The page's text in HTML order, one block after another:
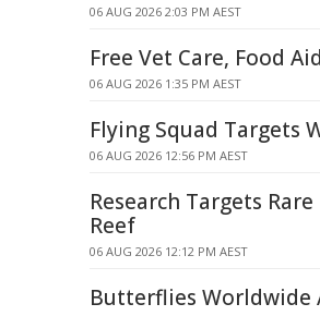
06 AUG 2026 2:03 PM AEST
Free Vet Care, Food
06 AUG 2026 1:35 PM AEST
Flying Squad Targets
06 AUG 2026 12:56 PM AEST
Research Targets
Reef
06 AUG 2026 12:12 PM AEST
Butterflies Worldwide